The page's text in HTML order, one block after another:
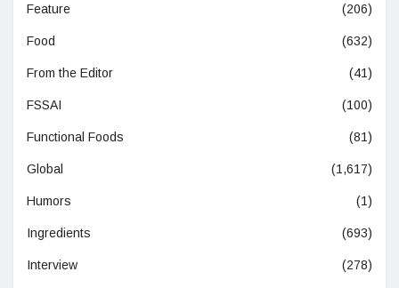
Feature (206)
Food (632)
From the Editor (41)
FSSAI (100)
Functional Foods (81)
Global (1,617)
Humors (1)
Ingredients (693)
Interview (278)